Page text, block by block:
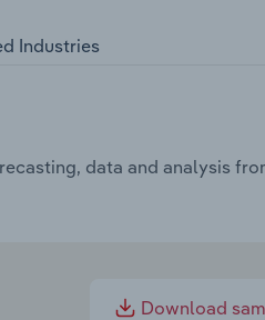
Industries
data and analysis
Download